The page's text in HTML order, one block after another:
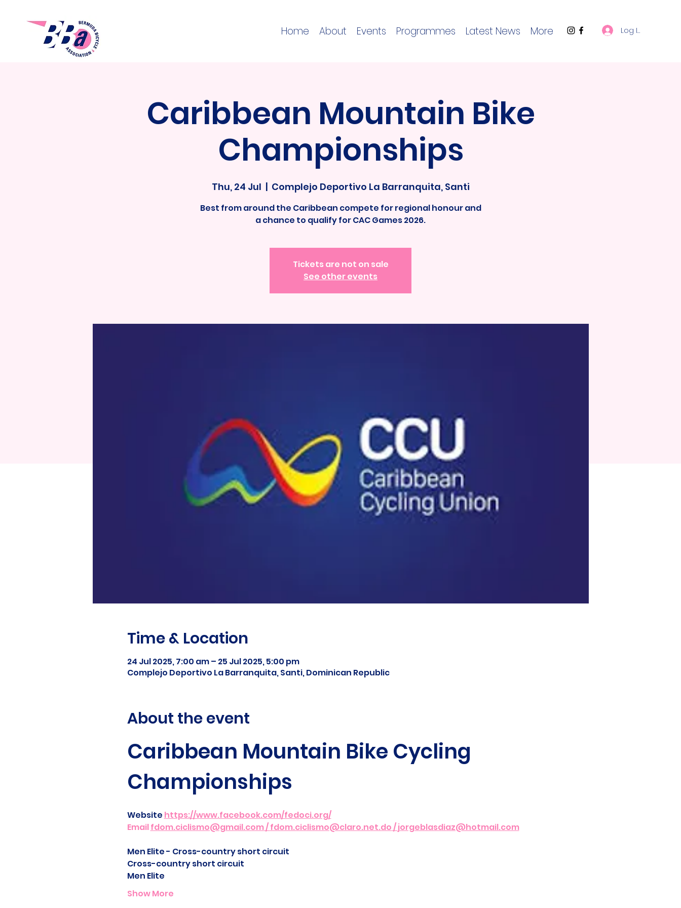
Home About Events Programmes Latest News More Log In
Caribbean Mountain Bike
Championships
Thu, 24 Jul
  |
Complejo Deportivo La Barranquita, Santi
Best from around the Caribbean compete for regional honour and
a chance to qualify for CAC Games 2026.
Tickets are not on sale
See other events
Time & Location
24 Jul 2025, 7:00 am – 25 Jul 2025, 5:00 pm
Complejo Deportivo La Barranquita, Santi, Dominican Republic
About the event
Caribbean Mountain Bike Cycling
Championships
Website https://www.facebook.com/fedoci.org/
Email fdom.ciclismo@gmail.com / fdom.ciclismo@claro.net.do / jorgeblasdiaz@hotmail.com
Men Elite - Cross-country short circuit
Cross-country short circuit
Men Elite
Show More